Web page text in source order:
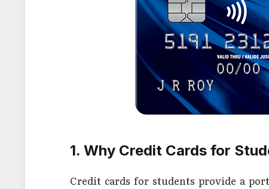
1. Why Credit Cards for
Credit cards for students provide a